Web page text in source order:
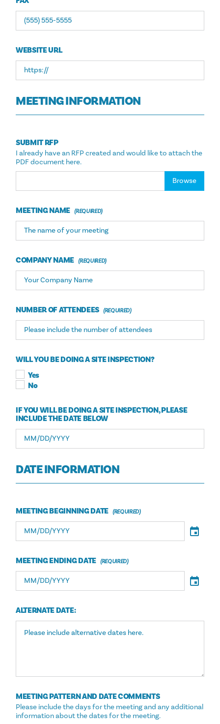
WEBSITE URL
MEETING INFORMATION
SUBMIT RFP
I already have an RFP created and would like to attach the
PDF document here.
MEETING NAME
COMPANY NAME
NUMBER OF ATTENDEES
WILL YOU BE DOING A SITE INSPECTION?
Yes
No
IF YOU WILL BE DOING A SITE INSPECTION, PLEASE
INCLUDE THE DATE BELOW
DATE INFORMATION
MEETING BEGINNING DATE
MEETING ENDING DATE
ALTERNATE DATE:
MEETING PATTERN AND DATE COMMENTS
Please include the days for the meeting and any additional
information about the dates for the meeting.